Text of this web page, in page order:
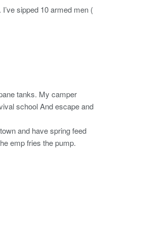
sipped 10 armed men (
tanks. My camper
school And escape and
and have spring feed
emp fries the pump.